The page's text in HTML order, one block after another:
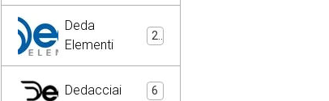
Deda
Elementi
Dedacciai 6